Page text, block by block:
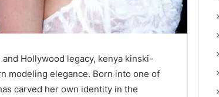
Hollywood legacy, kenya kinski-
modeling elegance. Born into one of
carved her own identity in the